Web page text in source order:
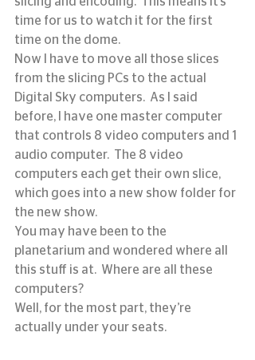
time for us to watch it for the first
time on the dome.
Now I have to move all those slices
from the slicing PCs to the actual
Digital Sky computers.  As I said
before, I have one master computer
that controls 8 video computers and 1
audio computer.  The 8 video
computers each get their own slice,
which goes into a new show folder for
the new show.
You may have been to the
planetarium and wondered where all
this stuff is at.  Where are all these
computers?
Well, for the most part, they’re
actually under your seats.